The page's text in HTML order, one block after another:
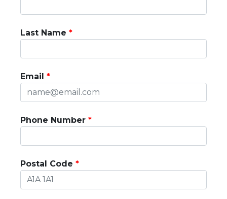
Last Name
Email
Phone Number
Postal Code